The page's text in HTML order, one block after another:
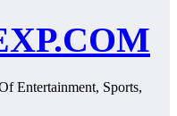
Entertainment, Sports,